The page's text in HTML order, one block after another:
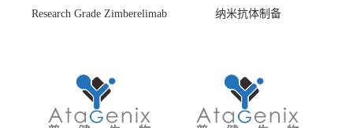
Research Grade Zimberelimab
纳米抗体制备